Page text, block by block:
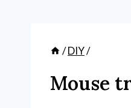
/DIY/
Mouse